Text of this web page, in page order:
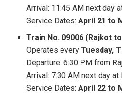
Arrival: 11:45 AM next day
Service Dates:April 21 to
Train No. 09006 (Rajkot
Operates everyTuesday,
Departure: 6:30 PM from
Arrival: 7:30 AM next day at
Service Dates:April 22 to